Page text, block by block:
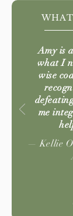
Amy is
what I
wise
me
— Kellie